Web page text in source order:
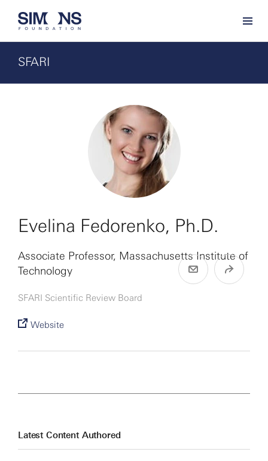
SFARI
Evelina Fedorenko, Ph.D.
Associate Professor, Massachusetts Institute of
Technology
SFARI Scientific Review Board
Website
Latest Content Authored